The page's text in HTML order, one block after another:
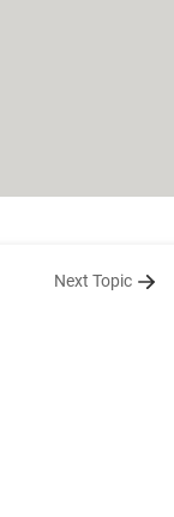
Next Topic